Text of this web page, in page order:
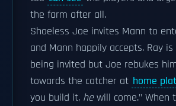
the farm after all.
Shoeless Joe invites Mann to
and Mann happily accepts. Ray
being invited but Joe rebukes
towards the catcher at home
you build it, hewill come." When